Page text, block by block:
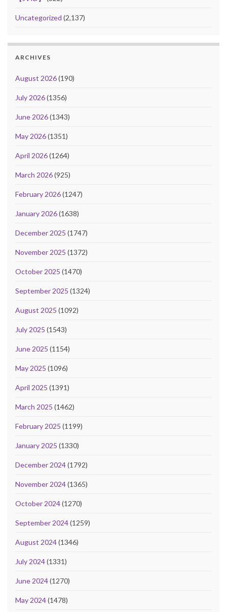
Uncategorized (2,137)
ARCHIVES
August 2026(190)
July 2026(1356)
June 2026(1343)
May 2026(1351)
April 2026(1264)
March 2026(925)
February 2026(1247)
January 2026(1638)
December 2025 (1747)
November 2025 (1372)
October 2025 (1470)
September 2025 (1324)
August 2025 (1092)
July 2025 (1543)
June 2025 (1154)
May 2025 (1096)
April 2025 (1391)
March 2025 (1462)
February 2025 (1199)
January 2025 (1330)
December 2024(1792)
November 2024(1365)
October 2024(1270)
September 2024(1259)
August 2024(1346)
July 2024(1331)
June 2024(1270)
May 2024(1478)